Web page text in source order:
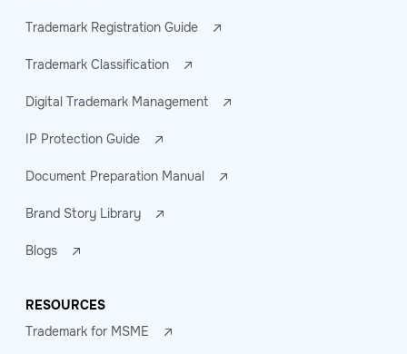
Trademark Registration Guide
Trademark Classification
Digital Trademark Management
IP Protection Guide
Document Preparation Manual
Brand Story Library
Blogs
RESOURCES
Trademark for MSME